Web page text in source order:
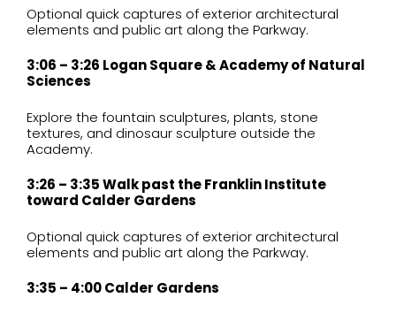
Optional quick captures of exterior architectural
elements and public art along the Parkway.
3:06 – 3:26 Logan Square & Academy of Natural
Sciences
Explore the fountain sculptures, plants, stone
textures, and dinosaur sculpture outside the
Academy.
3:26 – 3:35 Walk past the Franklin Institute
toward Calder Gardens
Optional quick captures of exterior architectural
elements and public art along the Parkway.
3:35 – 4:00 Calder Gardens